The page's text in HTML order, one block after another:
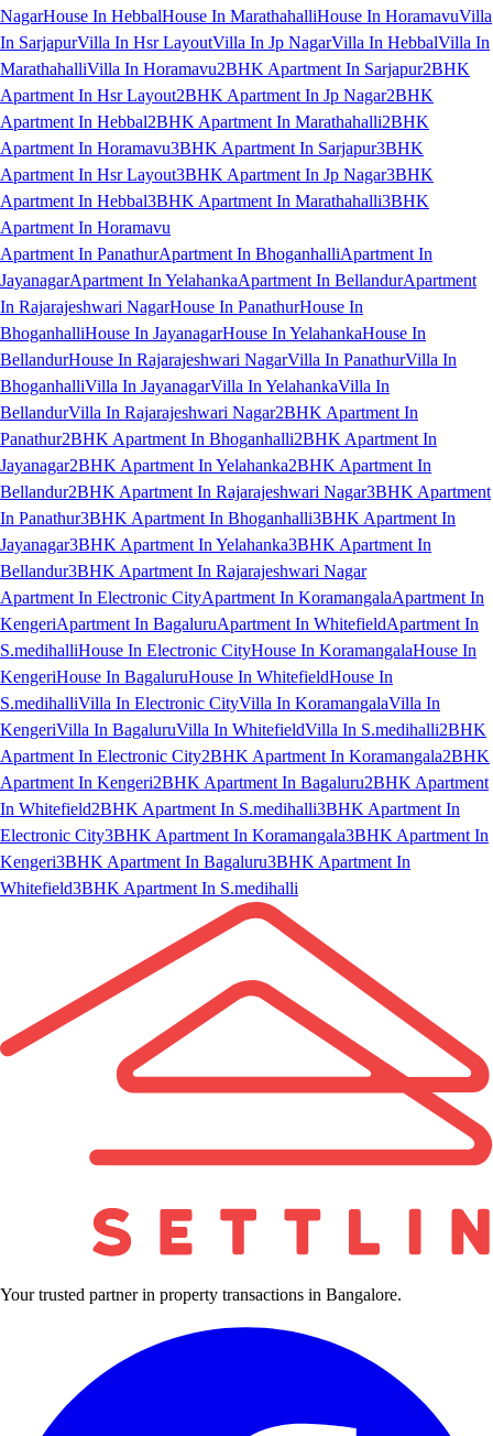
NagarHouse In HebbalHouse In MarathahalliHouse In HoramavuVilla
In SarjapurVilla In Hsr LayoutVilla In Jp NagarVilla In HebbalVilla In
MarathahalliVilla In Horamavu2BHK Apartment In Sarjapur2BHK
Apartment In Hsr Layout2BHK Apartment In Jp Nagar2BHK
Apartment In Hebbal2BHK Apartment In Marathahalli2BHK
Apartment In Horamavu3BHK Apartment In Sarjapur3BHK
Apartment In Hsr Layout3BHK Apartment In Jp Nagar3BHK
Apartment In Hebbal3BHK Apartment In Marathahalli3BHK
Apartment In Horamavu
Apartment In PanathurApartment In BhoganhalliApartment In
JayanagarApartment In YelahankaApartment In BellandurApartment
In Rajarajeshwari NagarHouse In PanathurHouse In
BhoganhalliHouse In JayanagarHouse In YelahankaHouse In
BellandurHouse In Rajarajeshwari NagarVilla In PanathurVilla In
BhoganhalliVilla In JayanagarVilla In YelahankaVilla In
BellandurVilla In Rajarajeshwari Nagar2BHK Apartment In
Panathur2BHK Apartment In Bhoganhalli2BHK Apartment In
Jayanagar2BHK Apartment In Yelahanka2BHK Apartment In
Bellandur2BHK Apartment In Rajarajeshwari Nagar3BHK Apartment
In Panathur3BHK Apartment In Bhoganhalli3BHK Apartment In
Jayanagar3BHK Apartment In Yelahanka3BHK Apartment In
Bellandur3BHK Apartment In Rajarajeshwari Nagar
Apartment In Electronic CityApartment In KoramangalaApartment In
KengeriApartment In BagaluruApartment In WhitefieldApartment In
S.medihalliHouse In Electronic CityHouse In KoramangalaHouse In
KengeriHouse In BagaluruHouse In WhitefieldHouse In
S.medihalliVilla In Electronic CityVilla In KoramangalaVilla In
KengeriVilla In BagaluruVilla In WhitefieldVilla In S.medihalli2BHK
Apartment In Electronic City2BHK Apartment In Koramangala2BHK
Apartment In Kengeri2BHK Apartment In Bagaluru2BHK Apartment
In Whitefield2BHK Apartment In S.medihalli3BHK Apartment In
Electronic City3BHK Apartment In Koramangala3BHK Apartment In
Kengeri3BHK Apartment In Bagaluru3BHK Apartment In
Whitefield3BHK Apartment In S.medihalli
Your trusted partner in property transactions in Bangalore.